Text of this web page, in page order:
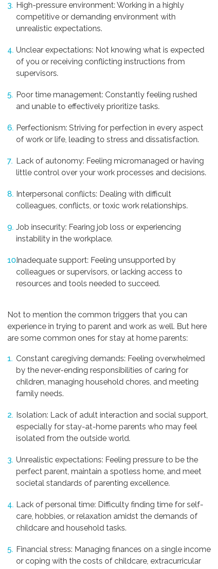
High-pressure environment: Working in a highly
competitive or demanding environment with
unrealistic expectations.
Unclear expectations: Not knowing what is expected
of you or receiving conflicting instructions from
supervisors.
Poor time management: Constantly feeling rushed
and unable to effectively prioritize tasks.
Perfectionism: Striving for perfection in every aspect
of work or life, leading to stress and dissatisfaction.
Lack of autonomy: Feeling micromanaged or having
little control over your work processes and decisions.
Interpersonal conflicts: Dealing with difficult
colleagues, conflicts, or toxic work relationships.
Job insecurity: Fearing job loss or experiencing
instability in the workplace.
Inadequate support: Feeling unsupported by
colleagues or supervisors, or lacking access to
resources and tools needed to succeed.
Not to mention the common triggers that you can
experience in trying to parent and work as well. But here
are some common ones for stay at home parents:
Constant caregiving demands: Feeling overwhelmed
by the never-ending responsibilities of caring for
children, managing household chores, and meeting
family needs.
Isolation: Lack of adult interaction and social support,
especially for stay-at-home parents who may feel
isolated from the outside world.
Unrealistic expectations: Feeling pressure to be the
perfect parent, maintain a spotless home, and meet
societal standards of parenting excellence.
Lack of personal time: Difficulty finding time for self-
care, hobbies, or relaxation amidst the demands of
childcare and household tasks.
Financial stress: Managing finances on a single income
or coping with the costs of childcare, extracurricular